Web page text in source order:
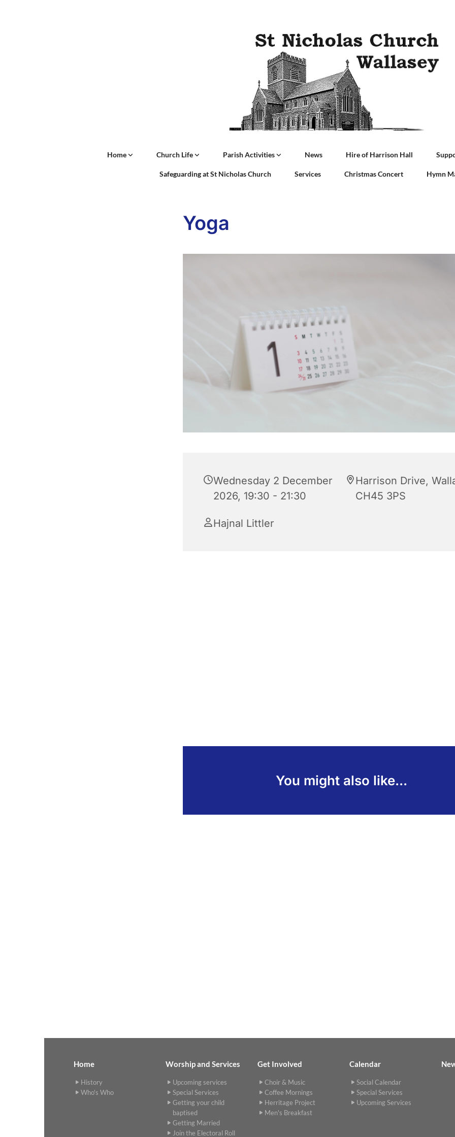
Home Church Life Parish Activities News Hire of Harrison Hall
Safeguarding at St Nicholas Church Services Christmas Concert Hymn
Yoga
Wednesday 2 December
2026, 19:30 - 21:30
Harrison Drive,
CH45 3PS
Hajnal Littler
You might also like...
Home
History
Who's Who
Worship and Services
Upcoming services
Special Services
Getting your child
baptised
Getting Married
Join the Electoral Roll
Get Involved
Choir & Music
Coffee Mornings
Herritage Project
Men's Breakfast
Calendar
Social Calendar
Special Services
Upcoming Services